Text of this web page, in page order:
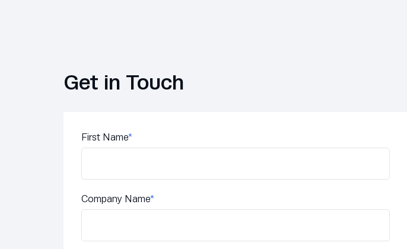
Get in Touch
First Name*
Company Name*